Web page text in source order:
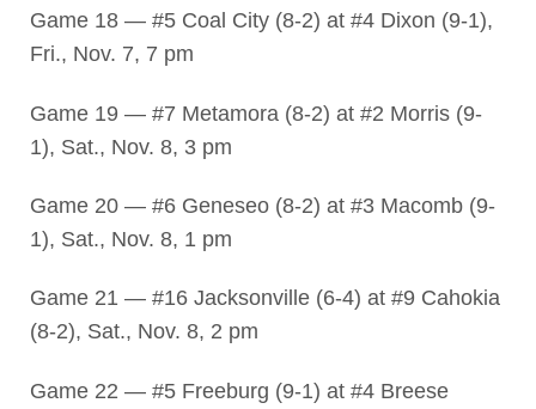
Game 18 — #5 Coal City (8-2) at #4 Dixon (9-1),
Fri., Nov. 7, 7 pm
Game 19 — #7 Metamora (8-2) at #2 Morris (9-
1), Sat., Nov. 8, 3 pm
Game 20 — #6 Geneseo (8-2) at #3 Macomb (9-
1), Sat., Nov. 8, 1 pm
Game 21 — #16 Jacksonville (6-4) at #9 Cahokia
(8-2), Sat., Nov. 8, 2 pm
Game 22 — #5 Freeburg (9-1) at #4 Breese